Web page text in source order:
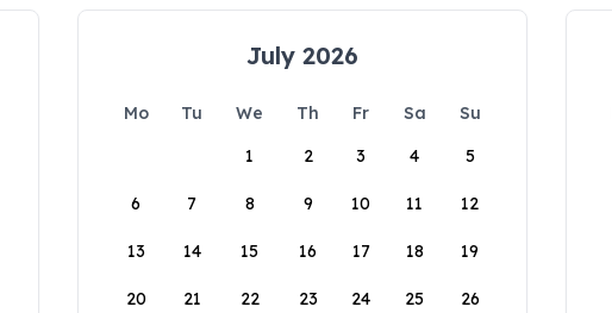
July 2026
Mo Tu We Th Fr Sa
Su
1
2 3 4 5
6 7 8 9 10 11 12
13 14 15 16 17 18 19
20 21 22 23 24 25 26